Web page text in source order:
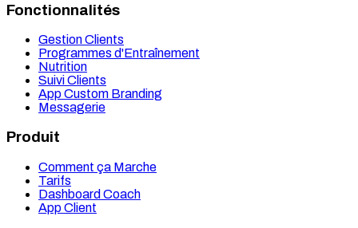
Fonctionnalités
Gestion Clients
Programmes d'Entraînement
Nutrition
Suivi Clients
App Custom Branding
Messagerie
Produit
Comment ça Marche
Tarifs
Dashboard Coach
App Client